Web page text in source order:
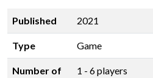
Published 2021
Type Game
Number of
1 - 6 players